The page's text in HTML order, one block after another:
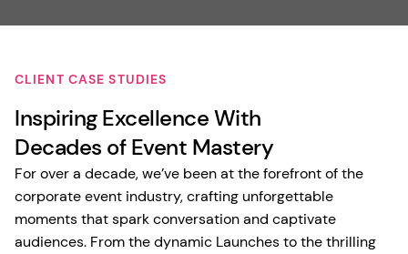
CLIENT CASE STUDIES
Inspiring Excellence With
Decades of Event Mastery
For over a decade, we’ve been at the forefront of the
corporate event industry, crafting unforgettable
moments that spark conversation and captivate
audiences. From the dynamic Launches to the thrilling